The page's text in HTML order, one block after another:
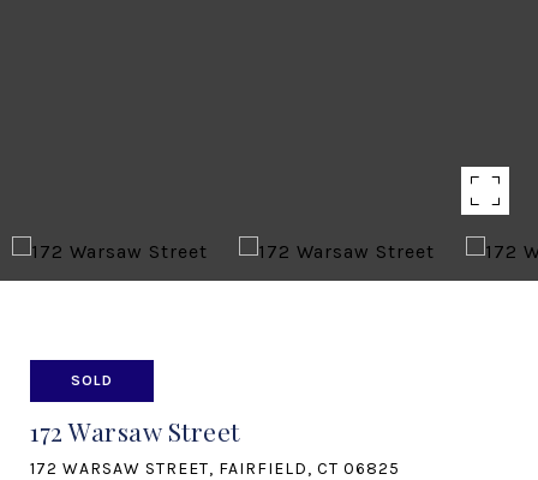
SOLD
172 Warsaw Street
172 WARSAW STREET, FAIRFIELD, CT 06825